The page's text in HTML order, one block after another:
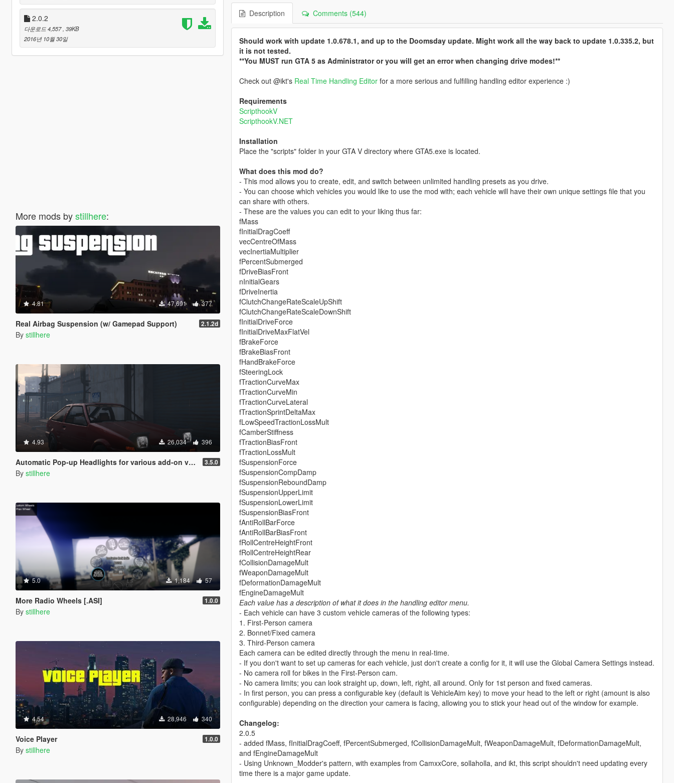
2.0.2
다운로드 4,557 , 39KB
2016년 10월 30일
More mods bystillhere:
4.81 47,691 377
Real Airbag Suspension (w/ Gamepad Support) 2.1.2d
By stillhere
4.93 26,034 396
Automatic Pop-up Headlights for various add-on vehicles 3.5.0
By stillhere
5.0 1,184 57
More Radio Wheels [.ASI] 1.0.0
By stillhere
4.54 28,946 340
Voice Player 1.0.0
By stillhere
Description Comments (544)
Should work with update 1.0.678.1, and up to the Doomsday update. Might work all the way back to update 1.0.335.2, but
it is not tested.
**You MUST run GTA 5 as Administrator or you will get an error when changing drive modes!**
Check out @ikt's Real Time Handling Editorfor a more serious and fulfilling handling editor experience :)
Requirements
ScripthookV
ScripthookV.NET
Installation
Place the "scripts" folder in your GTA V directory where GTA5.exe is located.
What does this mod do?
- This mod allows you to create, edit, and switch between unlimited handling presets as you drive.
- You can choose which vehicles you would like to use the mod with; each vehicle will have their own unique settings file that you
can share with others.
- These are the values you can edit to your liking thus far:
fMass
fInitialDragCoeff
vecCentreOfMass
vecInertiaMultiplier
fPercentSubmerged
fDriveBiasFront
nInitialGears
fDriveInertia
fClutchChangeRateScaleUpShift
fClutchChangeRateScaleDownShift
fInitialDriveForce
fInitialDriveMaxFlatVel
fBrakeForce
fBrakeBiasFront
fHandBrakeForce
fSteeringLock
fTractionCurveMax
fTractionCurveMin
fTractionCurveLateral
fTractionSprintDeltaMax
fLowSpeedTractionLossMult
fCamberStiffness
fTractionBiasFront
fTractionLossMult
fSuspensionForce
fSuspensionCompDamp
fSuspensionReboundDamp
fSuspensionUpperLimit
fSuspensionLowerLimit
fSuspensionBiasFront
fAntiRollBarForce
fAntiRollBarBiasFront
fRollCentreHeightFront
fRollCentreHeightRear
fCollisionDamageMult
fWeaponDamageMult
fDeformationDamageMult
fEngineDamageMult
Each value has a description of what it does in the handling editor menu.
- Each vehicle can have 3 custom vehicle cameras of the following types:
1. First-Person camera
2. Bonnet/Fixed camera
3. Third-Person camera
Each camera can be edited directly through the menu in real-time.
- If you don't want to set up cameras for each vehicle, just don't create a config for it, it will use the Global Camera Settings instead.
- No camera roll for bikes in the First-Person cam.
- No camera limits; you can look straight up, down, left, right, all around. Only for 1st person and fixed cameras.
- In first person, you can press a configurable key (default is VehicleAim key) to move your head to the left or right (amount is also
configurable) depending on the direction your camera is facing, allowing you to stick your head out of the window for example.
Changelog:
2.0.5
- added fMass, fInitialDragCoeff, fPercentSubmerged, fCollisionDamageMult, fWeaponDamageMult, fDeformationDamageMult,
and fEngineDamageMult
- Using Unknown_Modder's pattern, with examples from CamxxCore, sollaholla, and ikt, this script shouldn't need updating every
time there is a major game update.